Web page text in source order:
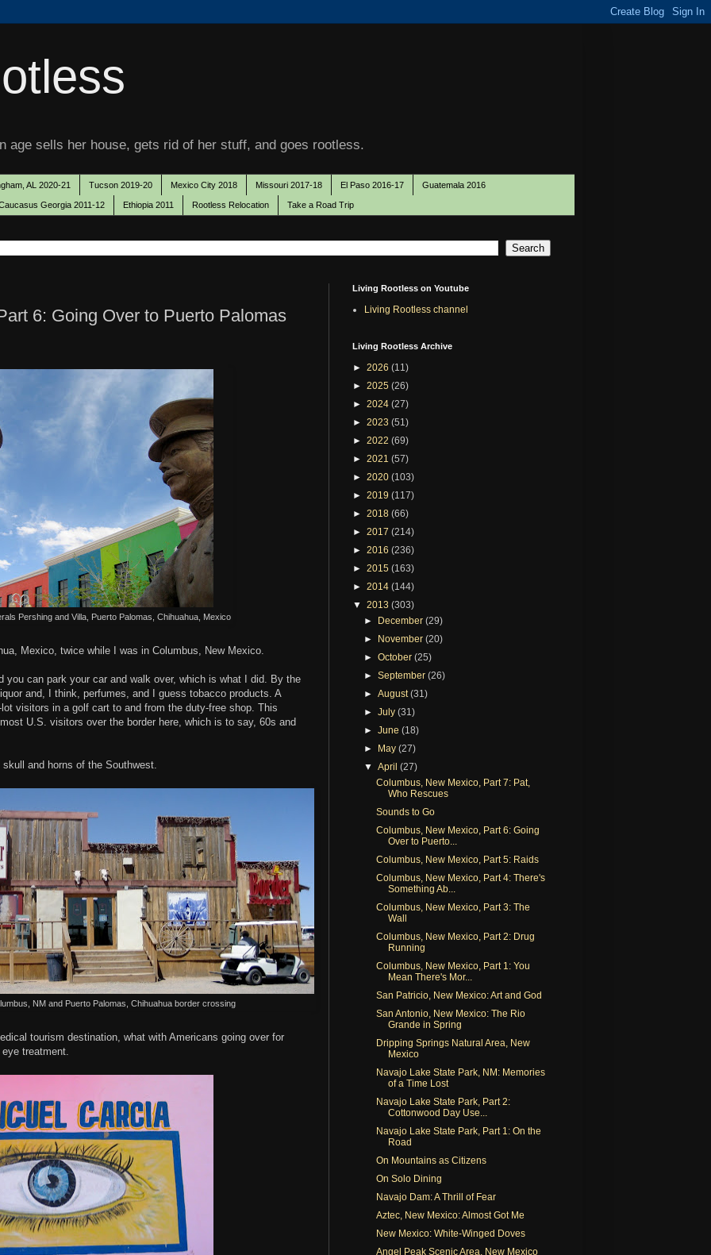
age sells her house, gets rid of her stuff, and goes rootless.
AL 2020-21 Tucson 2019-20 Mexico City 2018 Missouri 2017-18 El Paso 2016-17 Guatemala 2016
Georgia 2011-12 Ethiopia 2011 Rootless Relocation Take a Road Trip
6: Going Over to Puerto Palomas
Pershing and Villa, Puerto Palomas, Chihuahua, Mexico
Mexico, twice while I was in Columbus, New Mexico.
you can park your car and walk over, which is what I did. By the
and, I think, perfumes, and I guess tobacco products. A
visitors in a golf cart to and from the duty-free shop. This
U.S. visitors over the border here, which is to say, 60s and
and horns of the Southwest.
NM and Puerto Palomas, Chihuahua border crossing
tourism destination, what with Americans going over for
treatment.
Living Rootless on Youtube
Living Rootless channel
Living Rootless Archive
► 2026 (11)
► 2025 (26)
► 2024 (27)
► 2023 (51)
► 2022 (69)
► 2021 (57)
► 2020 (103)
► 2019 (117)
► 2018 (66)
► 2017 (214)
► 2016 (236)
► 2015 (163)
► 2014 (144)
▼ 2013 (303)
► December(29)
► November(20)
►October(25)
►September(26)
►August(31)
►July(31)
►June(18)
► May(27)
▼April(27)
Columbus, New Mexico, Part 7: Pat,
Who Rescues
Sounds to Go
Columbus, New Mexico, Part 6: Going
Over to Puerto...
Columbus, New Mexico, Part 5: Raids
Columbus, New Mexico, Part 4: There's
Something Ab...
Columbus, New Mexico, Part 3: The
Wall
Columbus, New Mexico, Part 2: Drug
Running
Columbus, New Mexico, Part 1: You
Mean There's Mor...
San Patricio, New Mexico: Art and God
San Antonio, New Mexico: The Rio
Grande in Spring
Dripping Springs Natural Area, New
Mexico
Navajo Lake State Park, NM: Memories
of a Time Lost
Navajo Lake State Park, Part 2:
Cottonwood Day Use...
Navajo Lake State Park, Part 1: On the
Road
On Mountains as Citizens
On Solo Dining
Navajo Dam: A Thrill of Fear
Aztec, New Mexico: Almost Got Me
New Mexico: White-Winged Doves
Angel Peak Scenic Area, New Mexico